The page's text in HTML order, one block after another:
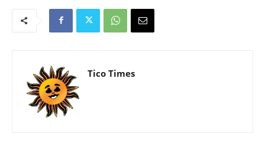
Tico Times